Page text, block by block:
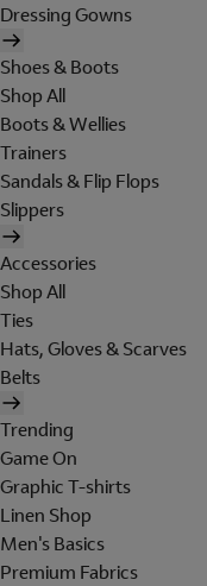
Dressing Gowns
Shoes & Boots
Shop All
Boots & Wellies
Trainers
Sandals & Flip Flops
Slippers
Accessories
Shop All
Ties
Hats, Gloves & Scarves
Belts
Trending
Game On
Graphic T-shirts
Linen Shop
Men's Basics
Premium Fabrics